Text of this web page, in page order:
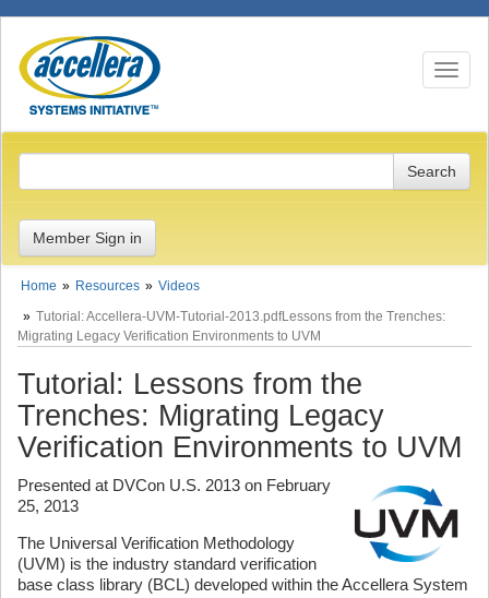
Toggle
Member Sign in
Home Resources
Videos
Tutorial: Accellera-UVM-Tutorial-2013.pdfLessons from the Trenches:
Migrating Legacy Verification Environments to UVM
Tutorial: Lessons from the
Trenches: Migrating Legacy
Verification Environments to UVM
Presented at DVCon U.S. 2013 on February
25, 2013
The Universal Verification Methodology
(UVM) is the industry standard verification
base class library (BCL) developed within the Accellera System